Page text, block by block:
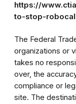
https://
to-stop-
The Federal
organizations or
takes no
over, the
compliance or
site. The